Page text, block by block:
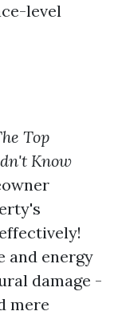
level
Top
Know
and energy
damage -
mere